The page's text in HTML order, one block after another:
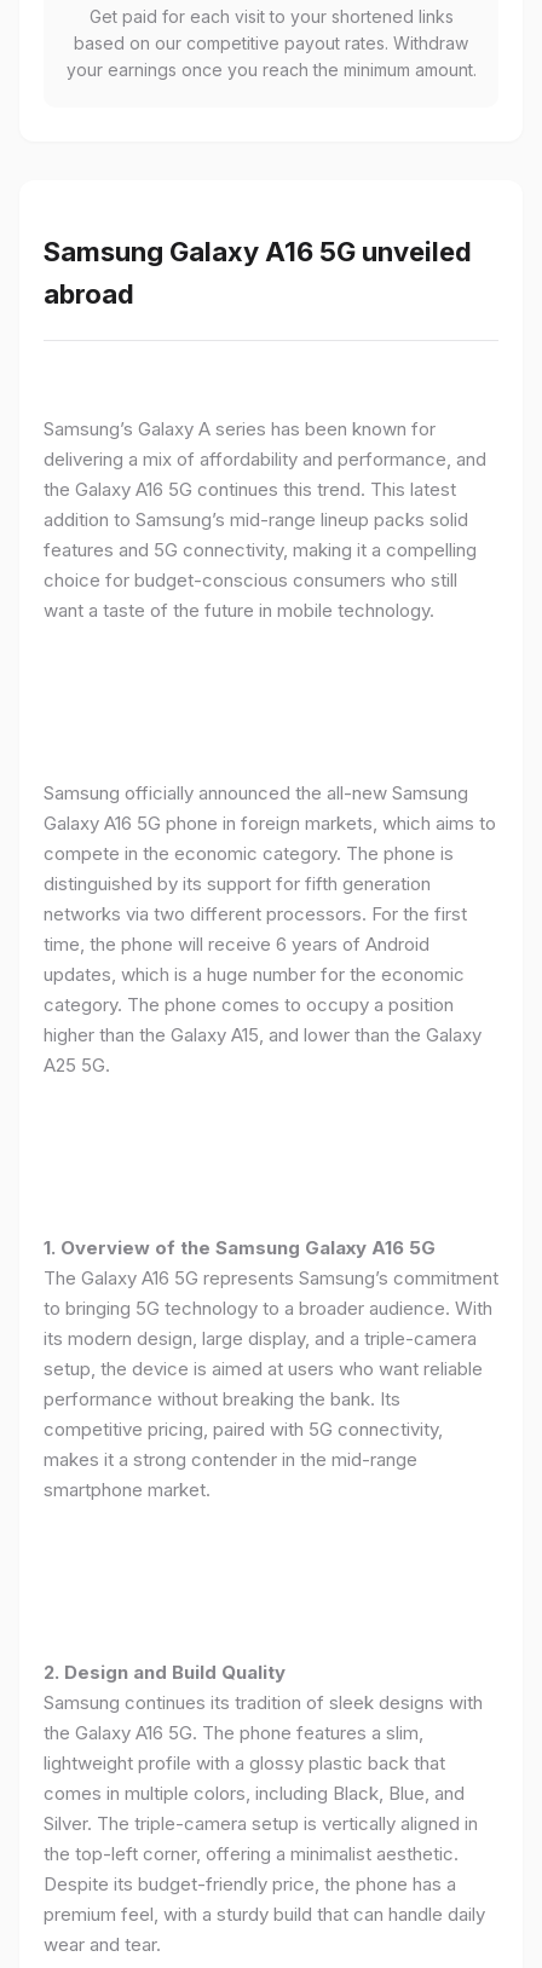
Get paid for each visit to your shortened links
based on our competitive payout rates. Withdraw
your earnings once you reach the minimum amount.
Samsung Galaxy A16 5G unveiled
abroad
Samsung’s Galaxy A series has been known for
delivering a mix of affordability and performance, and
the Galaxy A16 5G continues this trend. This latest
addition to Samsung’s mid-range lineup packs solid
features and 5G connectivity, making it a compelling
choice for budget-conscious consumers who still
want a taste of the future in mobile technology.
Samsung officially announced the all-new Samsung
Galaxy A16 5G phone in foreign markets, which aims to
compete in the economic category. The phone is
distinguished by its support for fifth generation
networks via two different processors. For the first
time, the phone will receive 6 years of Android
updates, which is a huge number for the economic
category. The phone comes to occupy a position
higher than the Galaxy A15, and lower than the Galaxy
A25 5G.
1. Overview of the Samsung Galaxy A16 5G
The Galaxy A16 5G represents Samsung’s commitment
to bringing 5G technology to a broader audience. With
its modern design, large display, and a triple-camera
setup, the device is aimed at users who want reliable
performance without breaking the bank. Its
competitive pricing, paired with 5G connectivity,
makes it a strong contender in the mid-range
smartphone market.
2. Design and Build Quality
Samsung continues its tradition of sleek designs with
the Galaxy A16 5G. The phone features a slim,
lightweight profile with a glossy plastic back that
comes in multiple colors, including Black, Blue, and
Silver. The triple-camera setup is vertically aligned in
the top-left corner, offering a minimalist aesthetic.
Despite its budget-friendly price, the phone has a
premium feel, with a sturdy build that can handle daily
wear and tear.